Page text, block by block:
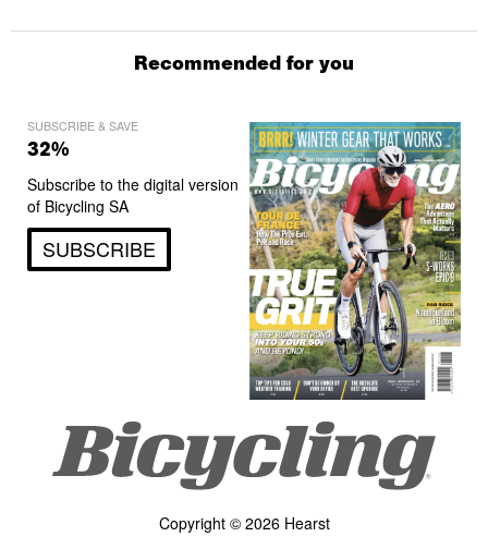
Recommended for you
SUBSCRIBE & SAVE
32%
Subscribe to the digital version
of Bicycling SA
SUBSCRIBE
Copyright © 2026 Hearst